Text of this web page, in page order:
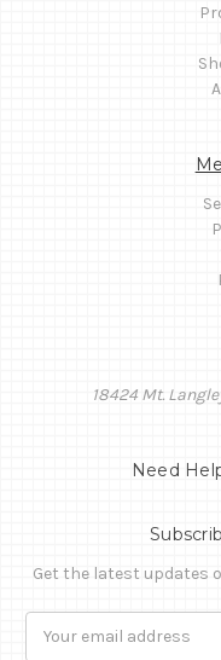
18424 Mt.
Need
Get the latest updates